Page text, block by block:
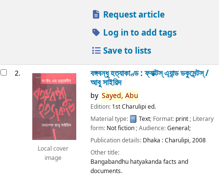
Request article
Log in to add tags
Save to lists
2.
Local cover
image
বঙ্গবন্ধু হত্যাকাণ্ড : ফ্যাক্টস্ এ্যান্ড ডকুমেন্টস্ /
আবু সাইয়িদ
by Sayed, Abu
Edition: 1st Charulipi ed.
Material type:
Text; Format: print; Literary
form: Not fiction; Audience:General;
Publication details: Dhaka :Charulipi,2008
Other title:
Bangabandhu hatyakanda facts and
documents.